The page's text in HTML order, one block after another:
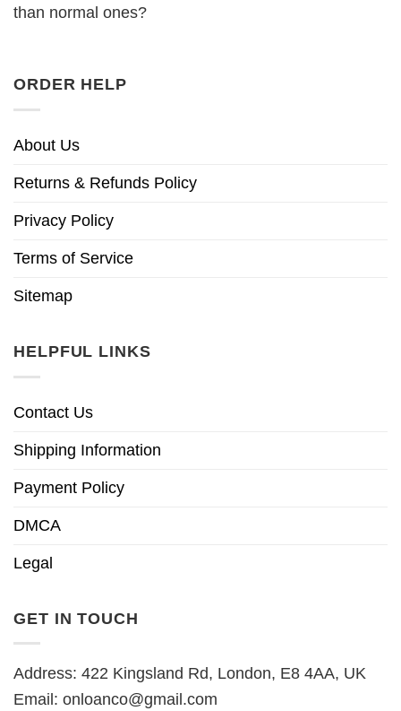
than normal ones?
ORDER HELP
About Us
Returns & Refunds Policy
Privacy Policy
Terms of Service
Sitemap
HELPFUL LINKS
Contact Us
Shipping Information
Payment Policy
DMCA
Legal
GET IN TOUCH
Address: 422 Kingsland Rd, London, E8 4AA, UK
Email: onloanco@gmail.com